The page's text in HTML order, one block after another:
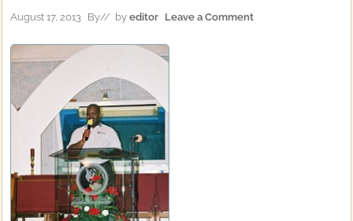
August 17, 2013 By// by editor Leave a Comment